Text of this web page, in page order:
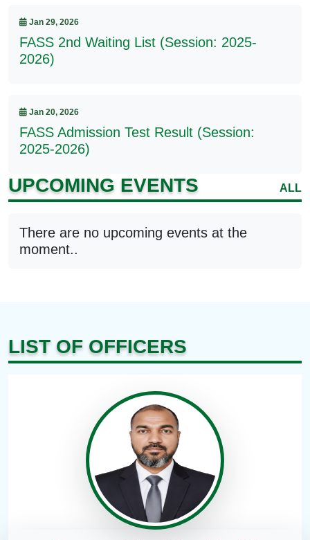
Jan 29, 2026
FASS 2nd Waiting List (Session: 2025-
2026)
Jan 20, 2026
FASS Admission Test Result (Session:
2025-2026)
UPCOMING EVENTS ALL
There are no upcoming events at the
moment..
LIST OF OFFICERS